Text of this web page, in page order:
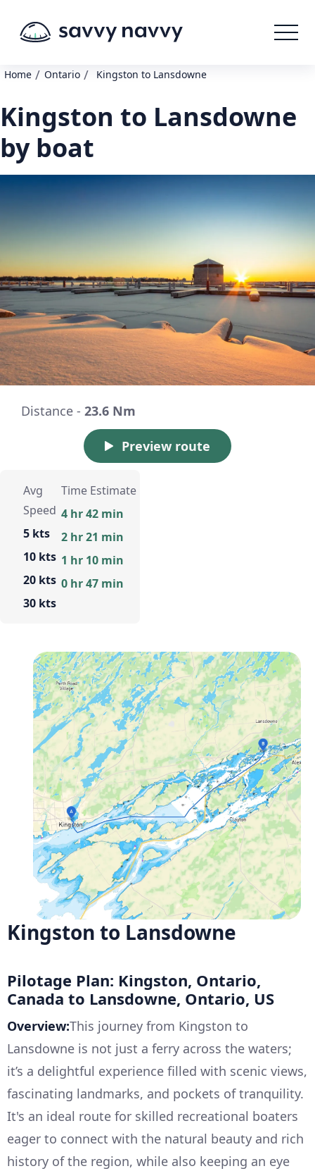
Home / Ontario / Kingston to Lansdowne
Kingston to Lansdowne
by boat
Distance - 23.6 Nm
Preview route
Avg
Speed
5 kts
10 kts
20 kts
30 kts
Time Estimate
4 hr 42 min
2 hr 21 min
1 hr 10 min
0 hr 47 min
Kingston to Lansdowne
Pilotage Plan: Kingston, Ontario,
Canada to Lansdowne, Ontario, US
Overview:This journey from Kingston to
Lansdowne is not just a ferry across the waters;
it’s a delightful experience filled with scenic views,
fascinating landmarks, and pockets of tranquility.
It's an ideal route for skilled recreational boaters
eager to connect with the natural beauty and rich
history of the region, while also keeping an eye